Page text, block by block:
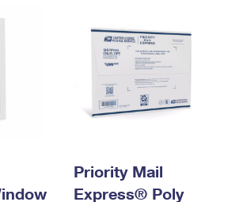
International Refund
Priority Mail
Express® Poly